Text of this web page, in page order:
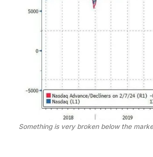
Something is very broken below the